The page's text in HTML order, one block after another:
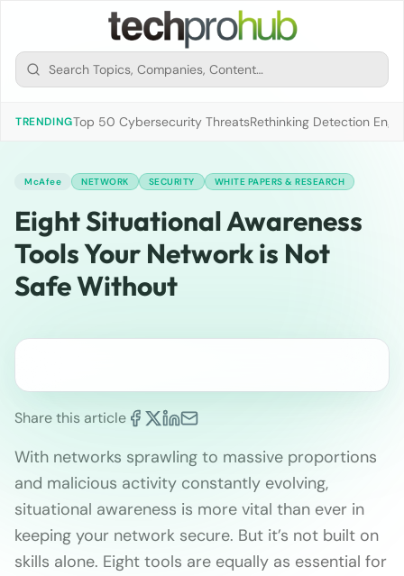
TRENDINGTop 50 Cybersecurity ThreatsRethinking Detection
McAfee NETWORK SECURITY WHITE PAPERS & RESEARCH
Eight Situational Awareness
Tools Your Network is Not
Safe Without
Share this article
With networks sprawling to massive proportions
and malicious activity constantly evolving,
situational awareness is more vital than ever in
keeping your network secure. But it’s not built on
skills alone. Eight tools are equally as essential for